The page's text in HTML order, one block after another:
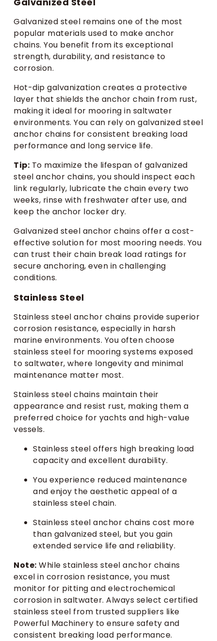
Galvanized steel remains one of the most
popular materials used to make anchor
chains. You benefit from its exceptional
strength, durability, and resistance to
corrosion.
Hot-dip galvanization creates a protective
layer that shields the anchor chain from rust,
making it ideal for mooring in saltwater
environments. You can rely on galvanized steel
anchor chains for consistent breaking load
performance and long service life.
Tip: To maximize the lifespan of galvanized
steel anchor chains, you should inspect each
link regularly, lubricate the chain every two
weeks, rinse with freshwater after use, and
keep the anchor locker dry.
Galvanized steel anchor chains offer a cost-
effective solution for most mooring needs. You
can trust their chain break load ratings for
secure anchoring, even in challenging
conditions.
Stainless Steel
Stainless steel anchor chains provide superior
corrosion resistance, especially in harsh
marine environments. You often choose
stainless steel for mooring systems exposed
to saltwater, where longevity and minimal
maintenance matter most.
Stainless steel chains maintain their
appearance and resist rust, making them a
preferred choice for yachts and high-value
vessels.
Stainless steel offers high breaking load
capacity and excellent durability.
You experience reduced maintenance
and enjoy the aesthetic appeal of a
stainless steel chain.
Stainless steel anchor chains cost more
than galvanized steel, but you gain
extended service life and reliability.
Note: While stainless steel anchor chains
excel in corrosion resistance, you must
monitor for pitting and electrochemical
corrosion in saltwater. Always select certified
stainless steel from trusted suppliers like
Powerful Machinery to ensure safety and
consistent breaking load performance.